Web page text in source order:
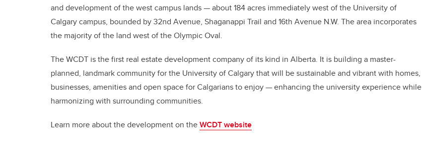
and development of the west campus lands — about 184 acres immediately west of the University of
Calgary campus, bounded by 32nd Avenue, Shaganappi Trail and 16th Avenue N.W. The area incorporates
the majority of the land west of the Olympic Oval.
The WCDT is the first real estate development company of its kind in Alberta. It is building a master-
planned, landmark community for the University of Calgary that will be sustainable and vibrant with homes,
businesses, amenities and open space for Calgarians to enjoy — enhancing the university experience while
harmonizing with surrounding communities.
Learn more about the development on theWCDT website